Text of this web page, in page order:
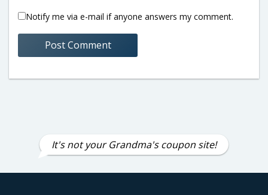
Notify me via e-mail if anyone answers my comment.
It's not your Grandma's coupon site!